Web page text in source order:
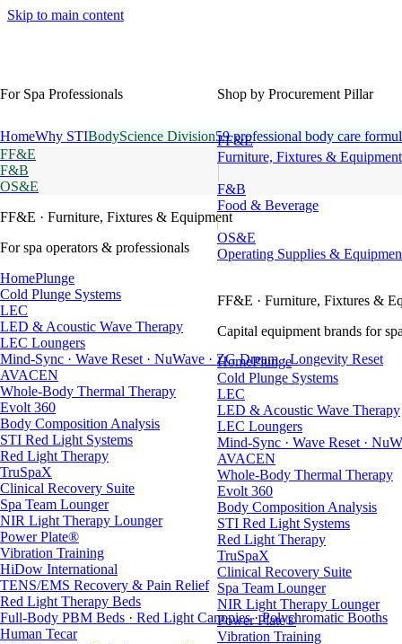
Skip to main content
Shop by Procurement Pillar
FF&E
Furniture, Fixtures & Equipment
F&B
Food & Beverage
OS&E
Operating Supplies &
FF&E · Furniture, Fixtures &
Capital equipment brands for
HomePlunge
Cold Plunge Systems
LEC
LED & Acoustic Wave Therapy
LEC Loungers
Mind-Sync · Wave Reset ·
AVACEN
Whole-Body Thermal Therapy
Evolt 360
Body Composition Analysis
STI Red Light Systems
Red Light Therapy
TruSpaX
Clinical Recovery Suite
Spa Team Lounger
NIR Light Therapy Lounger
Power Plate®
Vibration Training
For Spa Professionals
HomeWhy STIBodyScience Division59 professional body care
FF&E
F&B
OS&E
FF&E · Furniture, Fixtures & Equipment
For spa operators & professionals
HomePlunge
Cold Plunge Systems
LEC
LED & Acoustic Wave Therapy
LEC Loungers
Mind-Sync · Wave Reset · NuWave · ZG Dream · Longevity Reset
AVACEN
Whole-Body Thermal Therapy
Evolt 360
Body Composition Analysis
STI Red Light Systems
Red Light Therapy
TruSpaX
Clinical Recovery Suite
Spa Team Lounger
NIR Light Therapy Lounger
Power Plate®
Vibration Training
HiDow International
TENS/EMS Recovery & Pain Relief
Red Light Therapy Beds
Full-Body PBM Beds · Red Light Canopies · Polychromatic Booths
Human Tecar